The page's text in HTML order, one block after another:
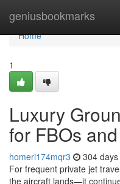
geniusbookmarks
Home
Home
1
Luxury
for FBOs
homeri174mqr3 304
For frequent private jet
the aircraft lands—it